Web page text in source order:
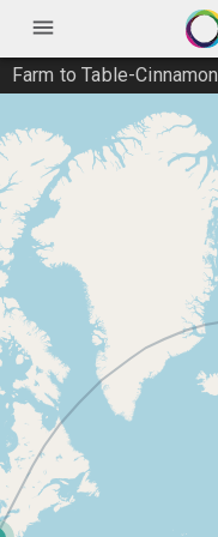
menu
Farm to Table-Cinnamon